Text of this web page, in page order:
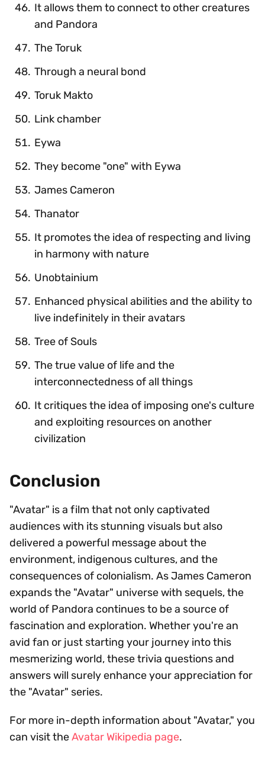
It allows them to connect to other creatures
and Pandora
The Toruk
Through a neural bond
Toruk Makto
Link chamber
Eywa
They become "one" with Eywa
James Cameron
Thanator
It promotes the idea of respecting and living
in harmony with nature
Unobtainium
Enhanced physical abilities and the ability to
live indefinitely in their avatars
Tree of Souls
The true value of life and the
interconnectedness of all things
It critiques the idea of imposing one's culture
and exploiting resources on another
civilization
Conclusion
"Avatar" is a film that not only captivated
audiences with its stunning visuals but also
delivered a powerful message about the
environment, indigenous cultures, and the
consequences of colonialism. As James Cameron
expands the "Avatar" universe with sequels, the
world of Pandora continues to be a source of
fascination and exploration. Whether you're an
avid fan or just starting your journey into this
mesmerizing world, these trivia questions and
answers will surely enhance your appreciation for
the "Avatar" series.
For more in-depth information about "Avatar," you
can visit theAvatar Wikipedia page.